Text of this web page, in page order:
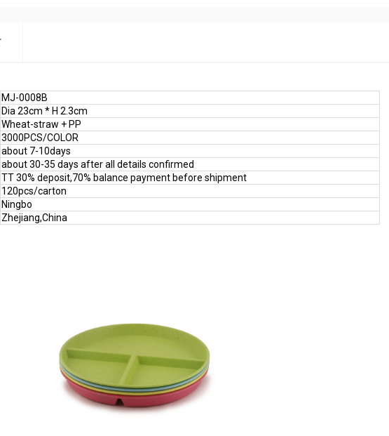
MJ-0008B
Dia 23cm * H 2.3cm
Wheat-straw + PP
3000PCS/COLOR
about 7-10days
about 30-35 days after all details confirmed
TT 30% deposit,70% balance payment before shipment
120pcs/carton
Ningbo
Zhejiang,China